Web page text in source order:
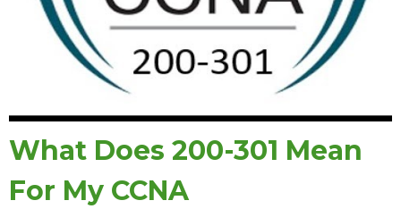
What Does 200-301 Mean
For My CCNA